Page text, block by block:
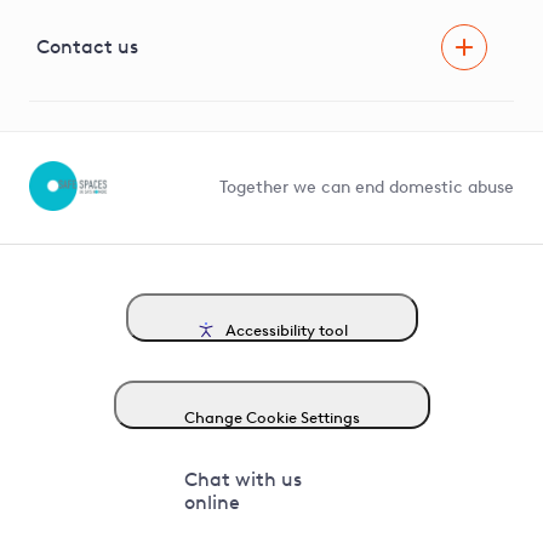
G81 Library
Contact us
Together we can end domestic abuse
Accessibility tool
Change Cookie Settings
Chat with us
online